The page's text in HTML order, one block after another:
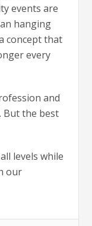
events are
hanging
concept that
every
and
But the best
levels while
our